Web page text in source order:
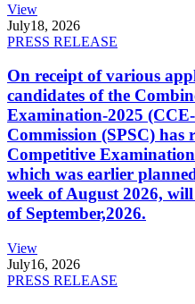
View
July18, 2026
PRESS RELEASE
On receipt of various
candidates of the
Examination-2025
Commission (SPSC) has
Competitive
which was earlier
week of August 2026,
of September,2026.
View
July16, 2026
PRESS RELEASE